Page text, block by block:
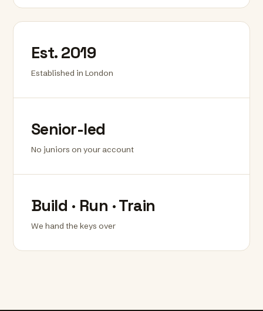
Est. 2019
Established in London
Senior-led
No juniors on your account
Build · Run · Train
We hand the keys over